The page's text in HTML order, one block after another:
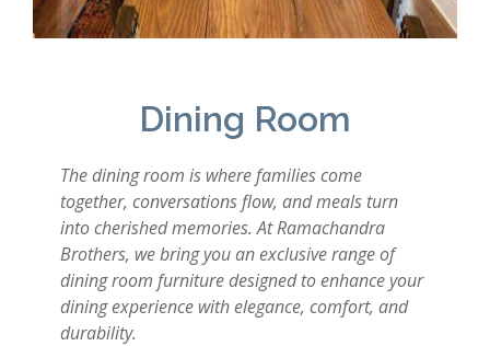
Dining Room
The dining room is where families come
together, conversations flow, and meals turn
into cherished memories. At Ramachandra
Brothers, we bring you an exclusive range of
dining room furniture designed to enhance your
dining experience with elegance, comfort, and
durability.